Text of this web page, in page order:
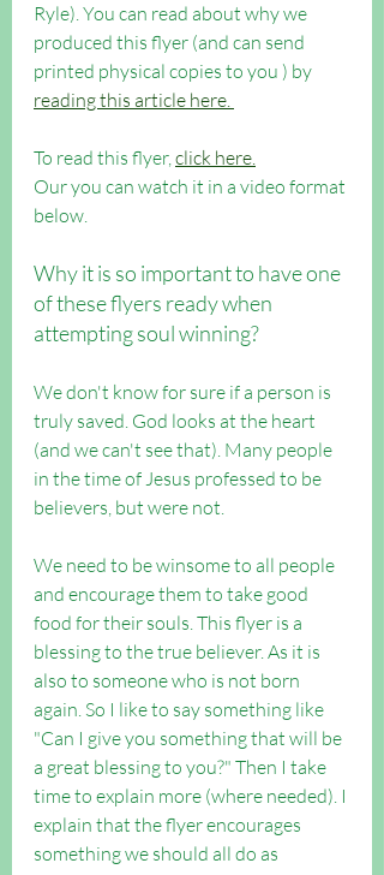
Ryle). You can read about why we
produced this flyer (and can send
printed physical copies to you ) by
reading this article here.
To read this flyer, click here.
Our you can watch it in a video format
below.
Why it is so important to have one
of these flyers ready when
attempting soul winning?
We don't know for sure if a person is
truly saved. God looks at the heart
(and we can't see that). Many people
in the time of Jesus professed to be
believers, but were not.
We need to be winsome to all people
and encourage them to take good
food for their souls. This flyer is a
blessing to the true believer. As it is
also to someone who is not born
again. So I like to say something like
"Can I give you something that will be
a great blessing to you?" Then I take
time to explain more (where needed). I
explain that the flyer encourages
something we should all do as